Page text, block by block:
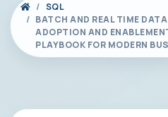
SQL
BATCH AND REAL TIME
ADOPTION AND
PLAYBOOK FOR MODERN